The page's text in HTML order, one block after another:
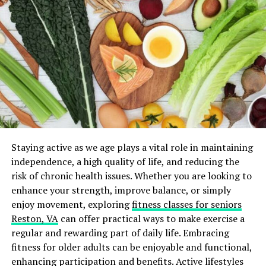
Challenges in Achieving Diversity
Achieving diversity in clinical trials poses several
challenges. Historically, minority groups have been
underrepresented in clinical research due to a lack of
access to healthcare, mistrust of the medical system,
and logistical barriers such as transportation and time
off work. Additionally, language barriers and cultural
differences can impede recruitment efforts.
To overcome these challenges, researchers must
implement strategies that actively promote diversity.
This includes community engagement, culturally
competent communication, and partnerships with local
healthcare providers to build trust and facilitate
recruitment.
AI and Clinical Trial Recruitment
Staying active as we age plays a vital role in maintaining
independence, a high quality of life, and reducing the
risk of chronic health issues. Whether you are looking to
enhance your strength, improve balance, or simply
enjoy movement, exploringfitness classes for seniors
Reston, VAcan offer practical ways to make exercise a
regular and rewarding part of daily life. Embracing
fitness for older adults can be enjoyable and functional,
enhancing participation and benefits. Active lifestyles